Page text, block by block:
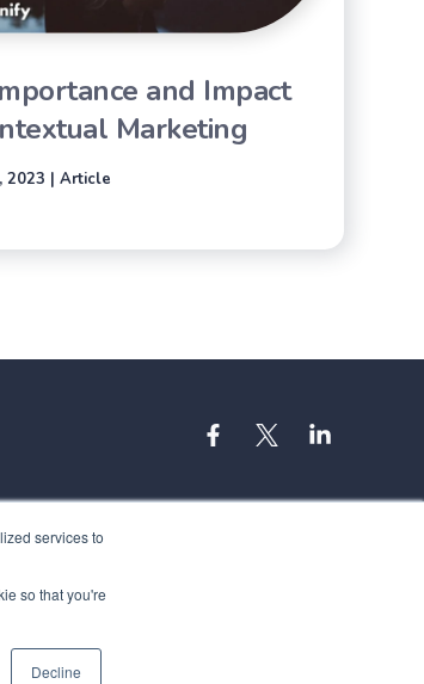
services to
so that you're
Decline
and Impact
Marketing
2023 | Article